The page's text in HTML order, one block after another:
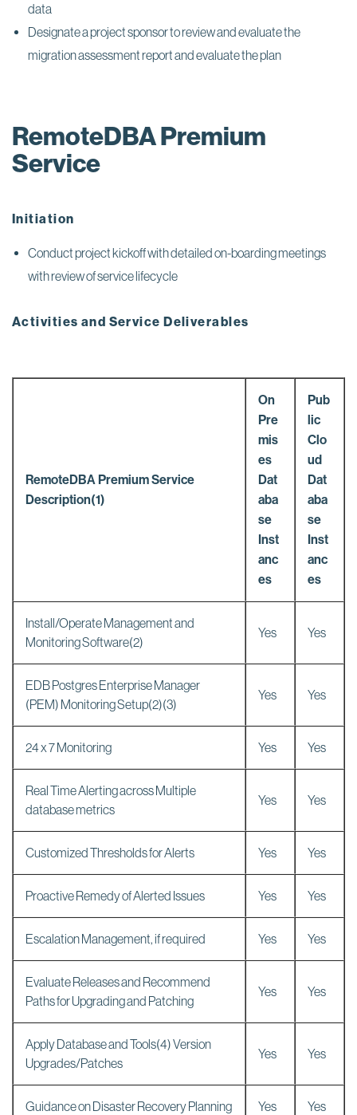
data
Designate a project sponsor to review and evaluate the
migration assessment report and evaluate the plan
RemoteDBA Premium
Service
Initiation
Conduct project kickoff with detailed on-boarding meetings
with review of service lifecycle
Activities and Service Deliverables
RemoteDBA Premium Service
Description(1)
On
Pre
mis
es
Dat
aba
se
Inst
anc
es
Pub
lic
Clo
ud
Dat
aba
se
Inst
anc
es
Install/Operate Management and
Monitoring Software(2)
Yes Yes
EDB Postgres Enterprise Manager
(PEM) Monitoring Setup(2)(3)
Yes Yes
24 x 7 Monitoring Yes Yes
Real Time Alerting across Multiple
database metrics
Yes Yes
Customized Thresholds for Alerts Yes Yes
Proactive Remedy of Alerted Issues Yes Yes
Escalation Management, if required Yes Yes
Evaluate Releases and Recommend
Paths for Upgrading and Patching
Yes Yes
Apply Database and Tools(4) Version
Upgrades/Patches
Yes Yes
Guidance on Disaster Recovery Planning Yes Yes